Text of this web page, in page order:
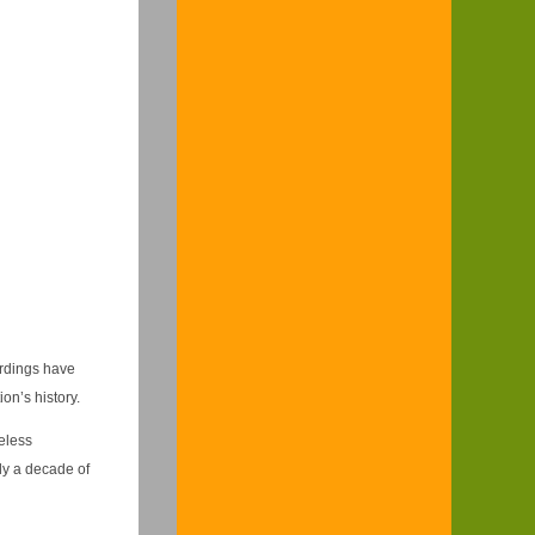
have
history.
a decade of